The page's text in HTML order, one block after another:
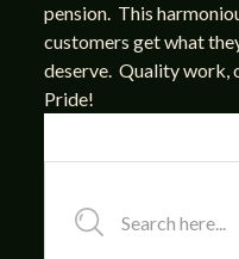
pension. This
customers get what
deserve. Quality work,
Pride!